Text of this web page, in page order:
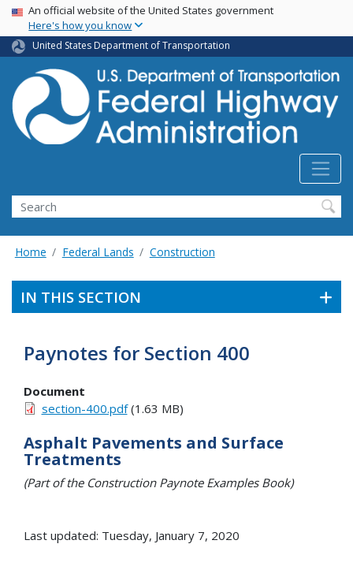
Skip
main
content
USA Banner
An official website of the United States government
Here's how you know
United States Department of Transportation
Search
Home Federal Lands Construction
IN THIS SECTION
Paynotes for Section 400
Document
section-400.pdf(1.63 MB)
Asphalt Pavements and Surface
Treatments
(Part of the Construction Paynote Examples Book)
Last updated: Tuesday, January 7, 2020